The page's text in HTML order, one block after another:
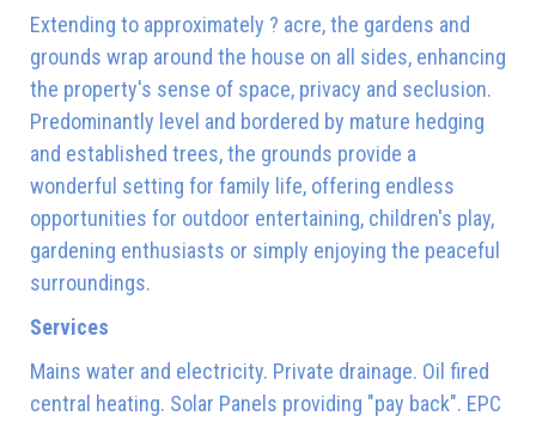
Extending to approximately ? acre, the gardens and
grounds wrap around the house on all sides, enhancing
the property's sense of space, privacy and seclusion.
Predominantly level and bordered by mature hedging
and established trees, the grounds provide a
wonderful setting for family life, offering endless
opportunities for outdoor entertaining, children's play,
gardening enthusiasts or simply enjoying the peaceful
surroundings.
Services
Mains water and electricity. Private drainage. Oil fired
central heating. Solar Panels providing "pay back". EPC